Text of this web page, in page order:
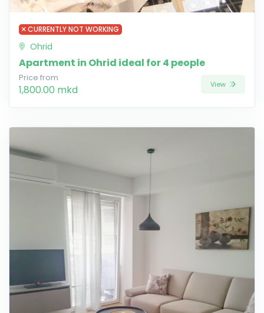
CURRENTLY NOT WORKING
Ohrid
Apartment in Ohrid ideal for 4 people
Price from
1,800.00 mkd View